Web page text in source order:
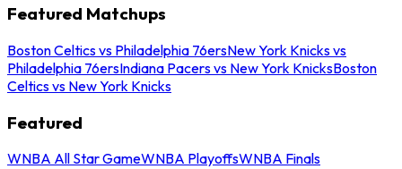
Featured Matchups
Boston Celtics vs Philadelphia 76ersNew York Knicks vs
Philadelphia 76ersIndiana Pacers vs New York KnicksBoston
Celtics vs New York Knicks
Featured
WNBA All Star GameWNBA PlayoffsWNBA Finals